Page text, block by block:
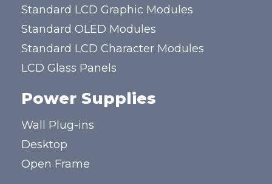
Standard LCD Graphic Modules
Standard OLED Modules
Standard LCD Character Modules
LCD Glass Panels
Power Supplies
Wall Plug-ins
Desktop
Open Frame